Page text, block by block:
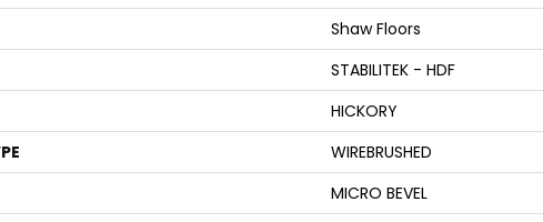
Shaw Floors
STABILITEK - HDF
HICKORY
WIREBRUSHED
MICRO BEVEL